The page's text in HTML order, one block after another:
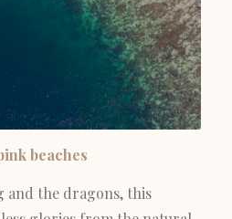
beaches
and the dragons, this